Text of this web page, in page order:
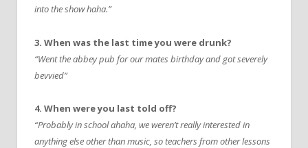
into the show haha.”
3. When was the last time you were drunk?
“Went the abbey pub for our mates birthday and got severely
bevvied”
4. When were you last told off?
“Probably in school ahaha, we weren’t really interested in
anything else other than music, so teachers from other lessons